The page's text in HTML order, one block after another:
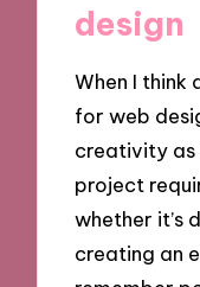
design
When I think
for web
creativity as
project
whether it’s
creating an